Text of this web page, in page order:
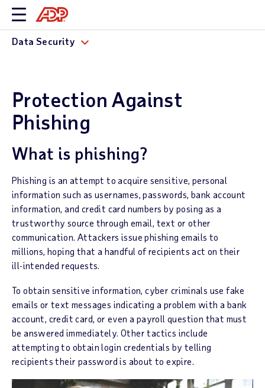
Data Security
Protection Against
Phishing
What is phishing?
Phishing is an attempt to acquire sensitive, personal
information such as usernames, passwords, bank account
information, and credit card numbers by posing as a
trustworthy source through email, text or other
communication. Attackers issue phishing emails to
millions, hoping that a handful of recipients act on their
ill-intended requests.
To obtain sensitive information, cyber criminals use fake
emails or text messages indicating a problem with a bank
account, credit card, or even a payroll question that must
be answered immediately. Other tactics include
attempting to obtain login credentials by telling
recipients their password is about to expire.